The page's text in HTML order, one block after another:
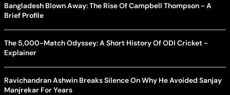
Bangladesh Blown Away: The Rise Of Campbell Thompson - A
Brief Profile
The 5,000-Match Odyssey: A Short History Of ODI Cricket -
Explainer
Ravichandran Ashwin Breaks Silence On Why He Avoided Sanjay
Manjrekar For Years